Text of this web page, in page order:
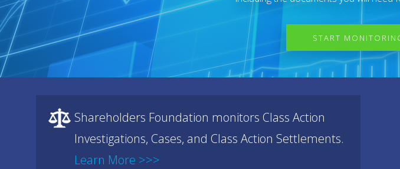
START
Shareholders Foundation monitors Class Action
Investigations, Cases, and Class Action Settlements.
Learn More >>>